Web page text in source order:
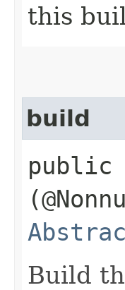
this
build
public
Build